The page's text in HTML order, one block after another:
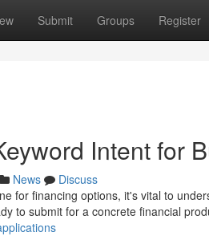
Submit Groups Register
Intent for
News
Discuss
for financing options, it's vital to
to submit for a concrete financial